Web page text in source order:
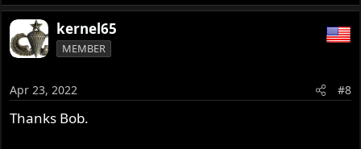
kernel65
MEMBER
Apr 23, 2022 #8
Thanks Bob.